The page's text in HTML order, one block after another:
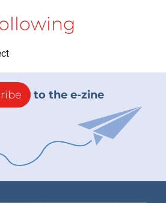
to the e-zine